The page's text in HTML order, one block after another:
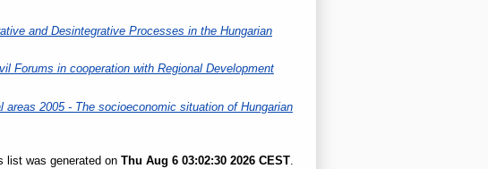
and Desintegrative Processes in the Hungarian
Forums in cooperation with Regional Development
areas 2005 - The socioeconomic situation of Hungarian
list was generated on Thu Aug 6 03:02:30 2026 CEST.